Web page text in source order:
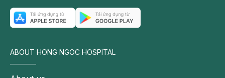
treatment to relieve pain and improve symptoms.
Commonly prescribed medications include:
Acetaminophen (paracetamol)
ABOUT HONG NGOC HOSPITAL